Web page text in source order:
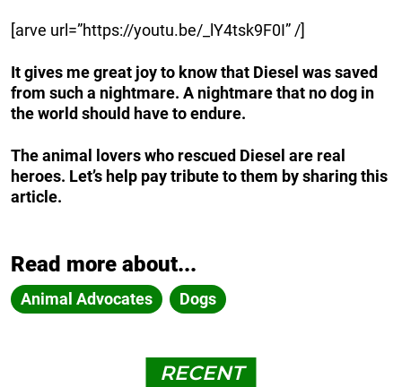
[arve url=”https://youtu.be/_lY4tsk9F0I” /]
It gives me great joy to know that Diesel was saved
from such a nightmare. A nightmare that no dog in
the world should have to endure.
The animal lovers who rescued Diesel are real
heroes. Let’s help pay tribute to them by sharing this
article.
Read more about...
Animal Advocates Dogs
RECENT